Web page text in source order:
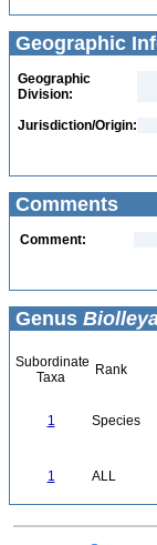
Geographic
Geographic
Division:
Jurisdiction/Origin:
Comments
Comment:
Genus
Subordinate
Taxa
Rank
1 Species
1 ALL